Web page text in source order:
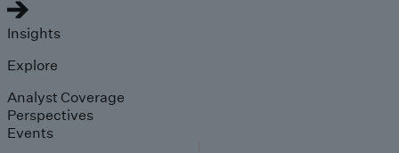
Insights
Explore
Analyst Coverage
Perspectives
Events